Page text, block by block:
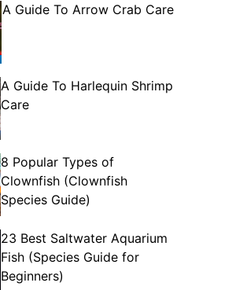
A Guide To Arrow Crab Care
A Guide To Harlequin Shrimp
Care
8 Popular Types of
Clownfish (Clownfish
Species Guide)
23 Best Saltwater Aquarium
Fish (Species Guide for
Beginners)